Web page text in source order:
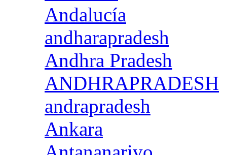
Andalucía
andharapradesh
Andhra Pradesh
ANDHRAPRADESH
andrapradesh
Ankara